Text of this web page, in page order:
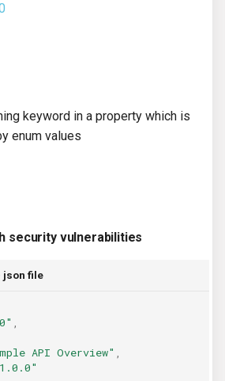
Google Deployment
keyword in a property which is
enum values
security vulnerabilities
json file
API Overview"